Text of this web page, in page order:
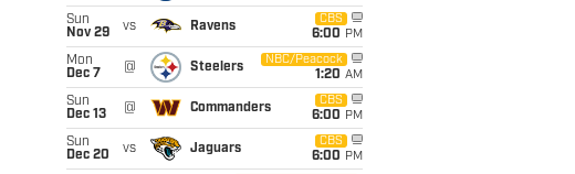
Sun
Nov 29
vs Ravens
CBS
6:00 PM
Mon
Dec 7
@ Steelers
NBC/Peacock
1:20 AM
Sun
Dec 13
@ Commanders
CBS
6:00 PM
Sun
Dec 20
vs Jaguars
CBS
6:00 PM